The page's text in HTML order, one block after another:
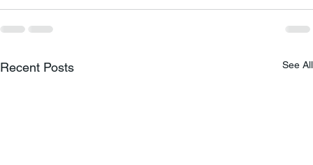
Recent Posts See All